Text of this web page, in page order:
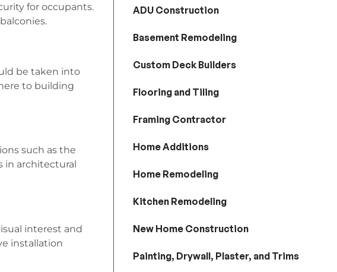
for occupants.
be taken into
to building
such as the
in architectural
interest and
installation
ADU Construction
Basement Remodeling
Custom Deck Builders
Flooring and Tiling
Framing Contractor
Home Additions
Home Remodeling
Kitchen Remodeling
New Home Construction
Painting, Drywall, Plaster, and Trims